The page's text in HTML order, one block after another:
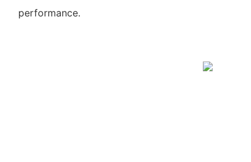
performance.